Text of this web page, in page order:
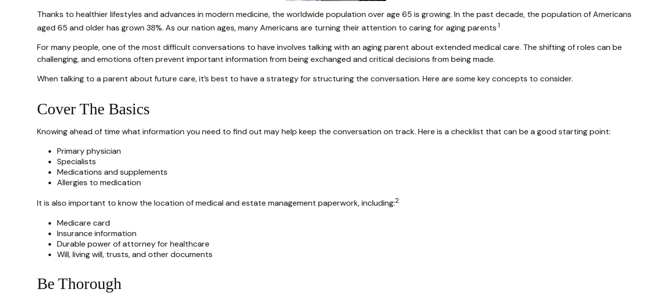
Thanks to healthier lifestyles and advances in modern medicine, the worldwide population over age 65 is growing. In the past decade, the population of Americans
aged 65 and older has grown 38%. As our nation ages, many Americans are turning their attention to caring for aging parents.1
For many people, one of the most difficult conversations to have involves talking with an aging parent about extended medical care. The shifting of roles can be
challenging, and emotions often prevent important information from being exchanged and critical decisions from being made.
When talking to a parent about future care, it’s best to have a strategy for structuring the conversation. Here are some key concepts to consider.
Cover The Basics
Knowing ahead of time what information you need to find out may help keep the conversation on track. Here is a checklist that can be a good starting point:
Primary physician
Specialists
Medications and supplements
Allergies to medication
It is also important to know the location of medical and estate management paperwork, including:2
Medicare card
Insurance information
Durable power of attorney for healthcare
Will, living will, trusts, and other documents
Be Thorough